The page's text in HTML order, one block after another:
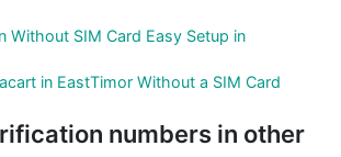
Without SIM Card Easy Setup in
in EastTimor Without a SIM Card
numbers in other